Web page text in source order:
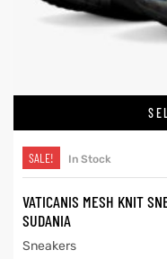
SALE! In Stock
VATICANIS MESH KNIT
SUDANIA
Sneakers